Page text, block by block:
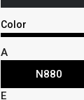
Color
A
N880
E